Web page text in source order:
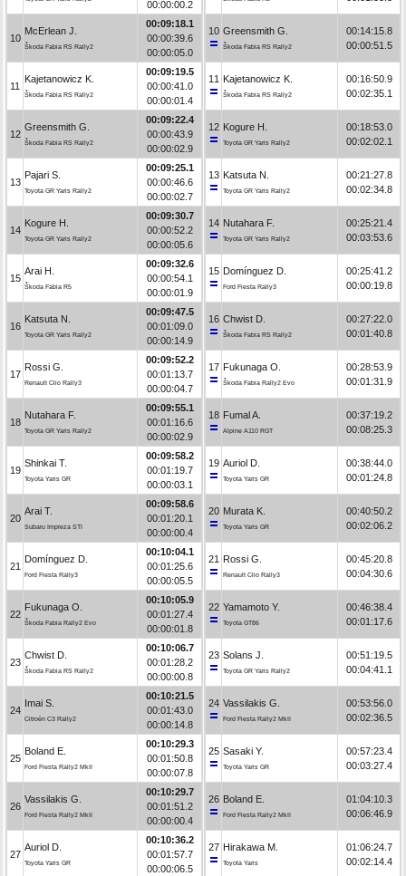
00:00:00.2
10
McErlean J.
Škoda Fabia RS Rally2
00:09:18.1
00:00:39.6
00:00:05.0
11
Kajetanowicz K.
Škoda Fabia RS Rally2
00:09:19.5
00:00:41.0
00:00:01.4
12
Greensmith G.
Škoda Fabia RS Rally2
00:09:22.4
00:00:43.9
00:00:02.9
13
Pajari S.
Toyota GR Yaris Rally2
00:09:25.1
00:00:46.6
00:00:02.7
14
Kogure H.
Toyota GR Yaris Rally2
00:09:30.7
00:00:52.2
00:00:05.6
15
Arai H.
Škoda Fabia R5
00:09:32.6
00:00:54.1
00:00:01.9
16
Katsuta N.
Toyota GR Yaris Rally2
00:09:47.5
00:01:09.0
00:00:14.9
17
Rossi G.
Renault Clio Rally3
00:09:52.2
00:01:13.7
00:00:04.7
18
Nutahara F.
Toyota GR Yaris Rally2
00:09:55.1
00:01:16.6
00:00:02.9
19
Shinkai T.
Toyota Yaris GR
00:09:58.2
00:01:19.7
00:00:03.1
20
Arai T.
Subaru Impreza STI
00:09:58.6
00:01:20.1
00:00:00.4
21
Domínguez D.
Ford Fiesta Rally3
00:10:04.1
00:01:25.6
00:00:05.5
22
Fukunaga O.
Škoda Fabia Rally2 Evo
00:10:05.9
00:01:27.4
00:00:01.8
23
Chwist D.
Škoda Fabia RS Rally2
00:10:06.7
00:01:28.2
00:00:00.8
24
Imai S.
Citroën C3 Rally2
00:10:21.5
00:01:43.0
00:00:14.8
25
Boland E.
Ford Fiesta Rally2 MkII
00:10:29.3
00:01:50.8
00:00:07.8
26
Vassilakis G.
Ford Fiesta Rally2 MkII
00:10:29.7
00:01:51.2
00:00:00.4
27
Auriol D.
Toyota Yaris GR
00:10:36.2
00:01:57.7
00:00:06.5
10 Greensmith G.
Škoda Fabia RS Rally2
00:14:15.8
00:00:51.5
11 Kajetanowicz K.
Škoda Fabia RS Rally2
00:16:50.9
00:02:35.1
12 Kogure H.
Toyota GR Yaris Rally2
00:18:53.0
00:02:02.1
13 Katsuta N.
Toyota GR Yaris Rally2
00:21:27.8
00:02:34.8
14 Nutahara F.
Toyota GR Yaris Rally2
00:25:21.4
00:03:53.6
15 Domínguez D.
Ford Fiesta Rally3
00:25:41.2
00:00:19.8
16 Chwist D.
Škoda Fabia RS Rally2
00:27:22.0
00:01:40.8
17 Fukunaga O.
Škoda Fabia Rally2 Evo
00:28:53.9
00:01:31.9
18 Fumal A.
Alpine A110 RGT
00:37:19.2
00:08:25.3
19 Auriol D.
Toyota Yaris GR
00:38:44.0
00:01:24.8
20 Murata K.
Toyota Yaris GR
00:40:50.2
00:02:06.2
21 Rossi G.
Renault Clio Rally3
00:45:20.8
00:04:30.6
22 Yamamoto Y.
Toyota GT86
00:46:38.4
00:01:17.6
23 Solans J.
Toyota GR Yaris Rally2
00:51:19.5
00:04:41.1
24 Vassilakis G.
Ford Fiesta Rally2 MkII
00:53:56.0
00:02:36.5
25 Sasaki Y.
Toyota Yaris GR
00:57:23.4
00:03:27.4
26 Boland E.
Ford Fiesta Rally2 MkII
01:04:10.3
00:06:46.9
27 Hirakawa M.
Toyota Yaris
01:06:24.7
00:02:14.4